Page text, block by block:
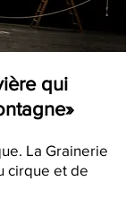
qui
La Grainerie
cirque et de